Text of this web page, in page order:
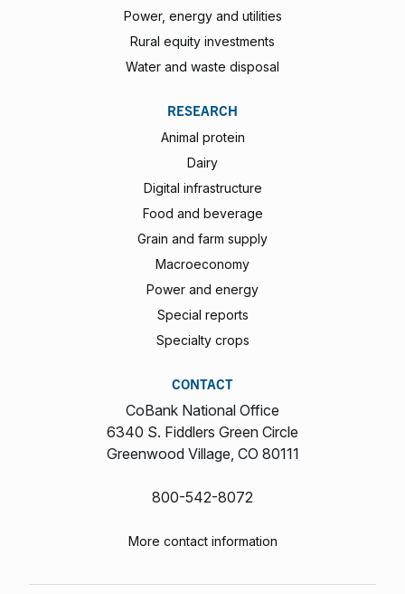
Power, energy and utilities
Rural equity investments
Water and waste disposal
RESEARCH
Animal protein
Dairy
Digital infrastructure
Food and beverage
Grain and farm supply
Macroeconomy
Power and energy
Special reports
Specialty crops
CONTACT
CoBank National Office
6340 S. Fiddlers Green Circle
Greenwood Village, CO 80111
800-542-8072
More contact information